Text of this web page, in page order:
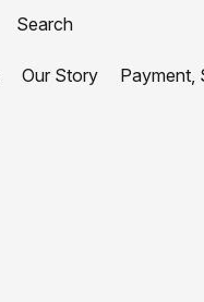
Our Story Payment,